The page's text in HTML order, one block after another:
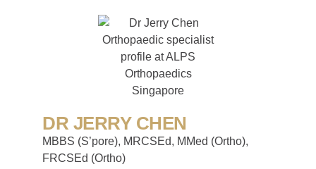
DR JERRY CHEN
MBBS (S’pore), MRCSEd, MMed (Ortho),
FRCSEd (Ortho)